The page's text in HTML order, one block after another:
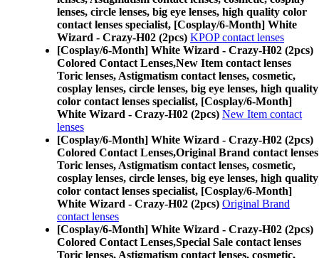
lenses, circle lenses, big eye lenses, high quality color
contact lenses specialist, [Cosplay/6-Month] White
Wizard - Crazy-H02 (2pcs) KPOP contact lenses
[Cosplay/6-Month] White Wizard - Crazy-H02 (2pcs)
Colored Contact Lenses,New Item contact lenses
Toric lenses, Astigmatism contact lenses, cosmetic,
cosplay lenses, circle lenses, big eye lenses, high quality
color contact lenses specialist, [Cosplay/6-Month]
White Wizard - Crazy-H02 (2pcs) New Item contact
lenses
[Cosplay/6-Month] White Wizard - Crazy-H02 (2pcs)
Colored Contact Lenses,Original Brand contact lenses
Toric lenses, Astigmatism contact lenses, cosmetic,
cosplay lenses, circle lenses, big eye lenses, high quality
color contact lenses specialist, [Cosplay/6-Month]
White Wizard - Crazy-H02 (2pcs) Original Brand
contact lenses
[Cosplay/6-Month] White Wizard - Crazy-H02 (2pcs)
Colored Contact Lenses,Special Sale contact lenses
Toric lenses, Astigmatism contact lenses, cosmetic,